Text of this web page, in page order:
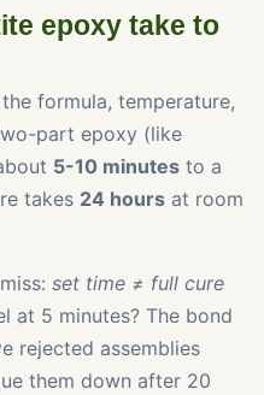
epoxy take to
formula, temperature,
part epoxy (like
5-10 minutes to a
takes 24 hours at room
set time ≠ full cure
at 5 minutes? The bond
rejected assemblies
them down after 20